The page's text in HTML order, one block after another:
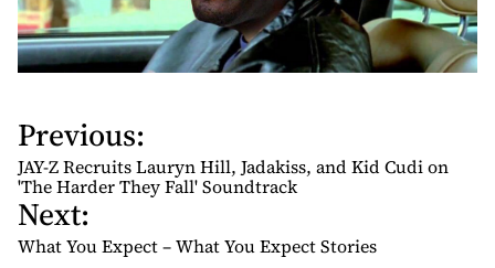
P
o
s
t
n
Previous:
JAY-Z Recruits Lauryn Hill, Jadakiss, and Kid Cudi on
'The Harder They Fall' Soundtrack
Next:
What You Expect – What You Expect Stories